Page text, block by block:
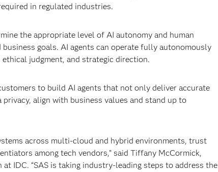
in regulated industries.
the appropriate level of AI autonomy and human
goals. AI agents can operate fully autonomously
judgment, and strategic direction.
to build AI agents that not only deliver accurate
align with business values and stand up to
across multi-cloud and hybrid environments, trust
among tech vendors,” said Tiffany McCormick,
IDC. “SAS is taking industry-leading steps to address the